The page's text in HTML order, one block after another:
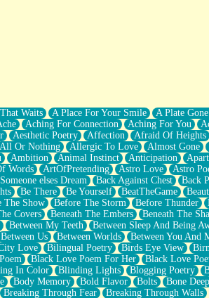
Waits A Place For Your Smile A Plate
Aching For Connection Aching For You
Aesthetic Poetry Affection Afraid Of Heights
All Or Nothing Allergic To Love Almost Gone
Ambition Animal Instinct Anticipation
Words ArtOfPretending Astro Love Astro
elses Dream Back Against Chest Back
Be There Be Yourself BeatTheGame
The Show Before The Storm Before Thunder
Covers Beneath The Embers Beneath The
Between My Teeth Between Sleep And Being
Between Us Between Worlds Between You And
Love Bilingual Poetry Birds Eye View
Black Love Poem For Her Black Love
In Color Blinding Lights Blogging Poetry
Body Memory Bold Flavor Bolts Bone Deep
Breaking Through Fear Breaking Through Walls